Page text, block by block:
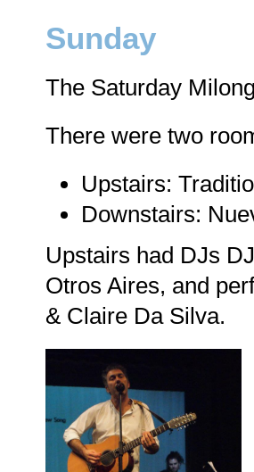
Sunday
The Saturday
There were two
Upstairs:
Downstairs:
Upstairs had DJs
Otros Aires, and
& Claire Da Silva.